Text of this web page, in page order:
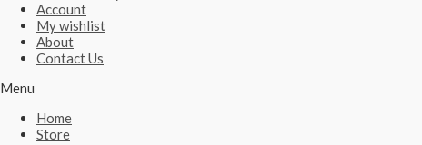
Account
My wishlist
About
Contact Us
Menu
Home
Store